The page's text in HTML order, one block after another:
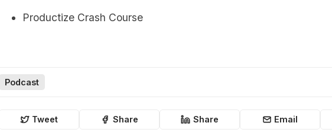
Productize Crash Course
Podcast
Tweet Share Share Email